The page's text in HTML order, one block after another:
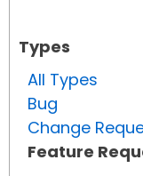
Types
All Types
Bug
Change
Feature